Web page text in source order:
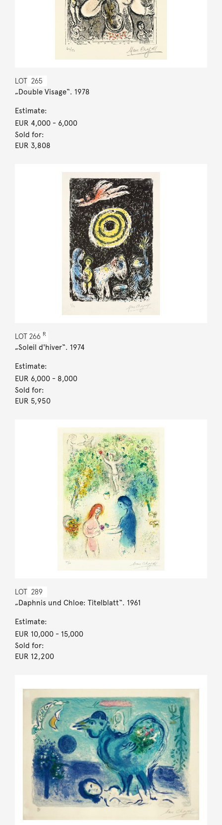
LOT 265
„Double Visage“. 1978
Estimate:
EUR 4,000- 6,000
Sold for:
EUR 3,808
LOT 266 R
„Soleil d'hiver“. 1974
Estimate:
EUR 6,000- 8,000
Sold for:
EUR 5,950
LOT 289
„Daphnis und Chloe: Titelblatt“. 1961
Estimate:
EUR 10,000- 15,000
Sold for:
EUR 12,200